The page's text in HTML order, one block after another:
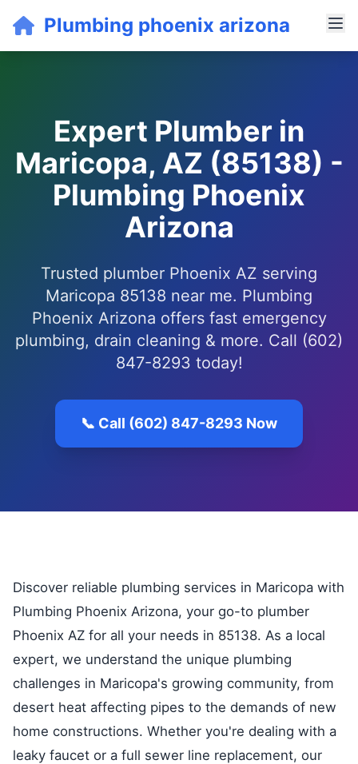
Plumbing phoenix arizona
Expert Plumber in
Maricopa, AZ (85138) -
Plumbing Phoenix
Arizona
Trusted plumber Phoenix AZ serving
Maricopa 85138 near me. Plumbing
Phoenix Arizona offers fast emergency
plumbing, drain cleaning & more. Call (602)
847-8293 today!
📞 Call (602) 847-8293 Now
Discover reliable plumbing services in Maricopa with
Plumbing Phoenix Arizona, your go-to plumber
Phoenix AZ for all your needs in 85138. As a local
expert, we understand the unique plumbing
challenges in Maricopa's growing community, from
desert heat affecting pipes to the demands of new
home constructions. Whether you're dealing with a
leaky faucet or a full sewer line replacement, our